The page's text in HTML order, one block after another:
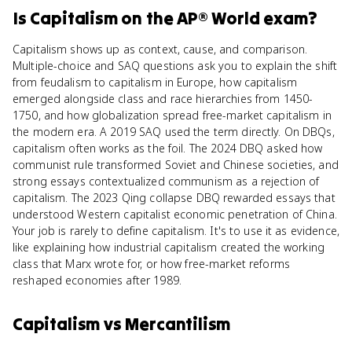
Is Capitalismon theAP® World exam?
Capitalism shows up as context, cause, and comparison.
Multiple-choice and SAQ questions ask you to explain the shift
from feudalism to capitalism in Europe, how capitalism
emerged alongside class and race hierarchies from 1450-
1750, and how globalization spread free-market capitalism in
the modern era. A 2019 SAQ used the term directly. On DBQs,
capitalism often works as the foil. The 2024 DBQ asked how
communist rule transformed Soviet and Chinese societies, and
strong essays contextualized communism as a rejection of
capitalism. The 2023 Qing collapse DBQ rewarded essays that
understood Western capitalist economic penetration of China.
Your job is rarely to define capitalism. It's to use it as evidence,
like explaining how industrial capitalism created the working
class that Marx wrote for, or how free-market reforms
reshaped economies after 1989.
Capitalismvs Mercantilism